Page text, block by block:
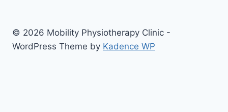
© 2026 Mobility Physiotherapy Clinic -
WordPress Theme by Kadence WP